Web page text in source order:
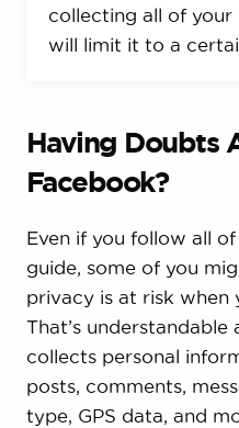
collecting all of
will limit it to a
Having Doubts
Facebook?
Even if you follow all
guide, some of you
privacy is at risk when
That’s understandable
collects personal
posts, comments,
type, GPS data, and